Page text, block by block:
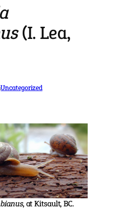
(I. Lea,
Uncategorized
, at Kitsault, BC.